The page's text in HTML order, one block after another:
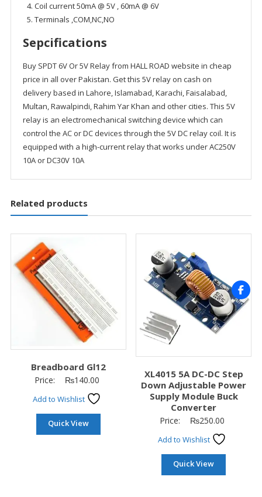
Coil current 50mA @ 5V , 60mA @ 6V
Terminals ,COM,NC,NO
Sepcifications
Buy SPDT 6V Or 5V Relay from HALL ROAD website in cheap
price in all over Pakistan. Get this 5V relay on cash on
delivery based in Lahore, Islamabad, Karachi, Faisalabad,
Multan, Rawalpindi, Rahim Yar Khan and other cities. This 5V
relay is an electromechanical switching device which can
control the AC or DC devices through the 5V DC relay coil. It is
equipped with a high-current relay that works under AC250V
10A or DC30V 10A
Related products
Breadboard Gl12
Price: ₨140.00
Add to Wishlist
Quick View
XL4015 5A DC-DC Step
Down Adjustable Power
Supply Module Buck
Converter
Price: ₨250.00
Add to Wishlist
Quick View